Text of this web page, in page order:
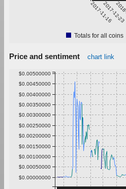
2017-11-162017-12-23
Totals for all coins
Price and sentiment chart link
$0.00000000
$0.00050000
$0.00100000
$0.00150000
$0.00200000
$0.00250000
$0.00300000
$0.00350000
$0.00400000
$0.00450000
$0.00500000